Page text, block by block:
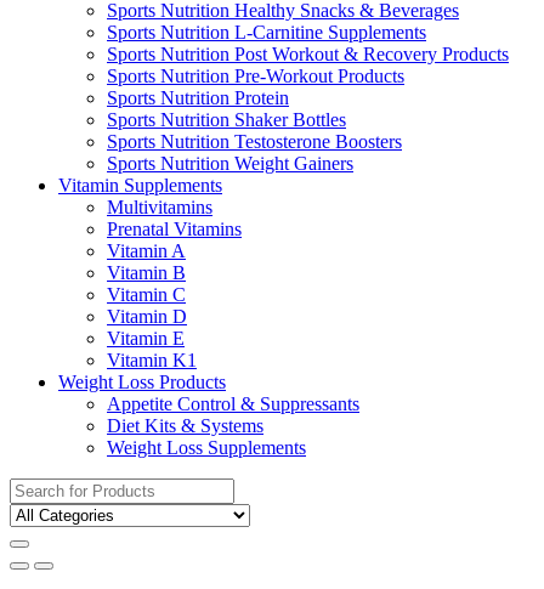
Sports Nutrition Healthy Snacks & Beverages
Sports Nutrition L-Carnitine Supplements
Sports Nutrition Post Workout & Recovery Products
Sports Nutrition Pre-Workout Products
Sports Nutrition Protein
Sports Nutrition Shaker Bottles
Sports Nutrition Testosterone Boosters
Sports Nutrition Weight Gainers
Vitamin Supplements
Multivitamins
Prenatal Vitamins
Vitamin A
Vitamin B
Vitamin C
Vitamin D
Vitamin E
Vitamin K1
Weight Loss Products
Appetite Control & Suppressants
Diet Kits & Systems
Weight Loss Supplements
Search
for: